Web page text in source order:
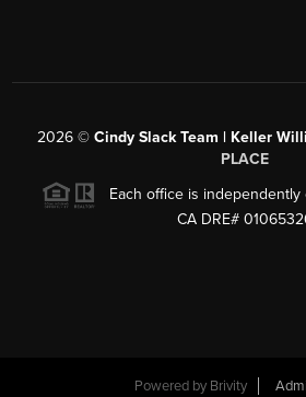
2026 © Cindy Slack Team | Keller
PLACE
Each office is independently
CA DRE#
Powered by Brivity